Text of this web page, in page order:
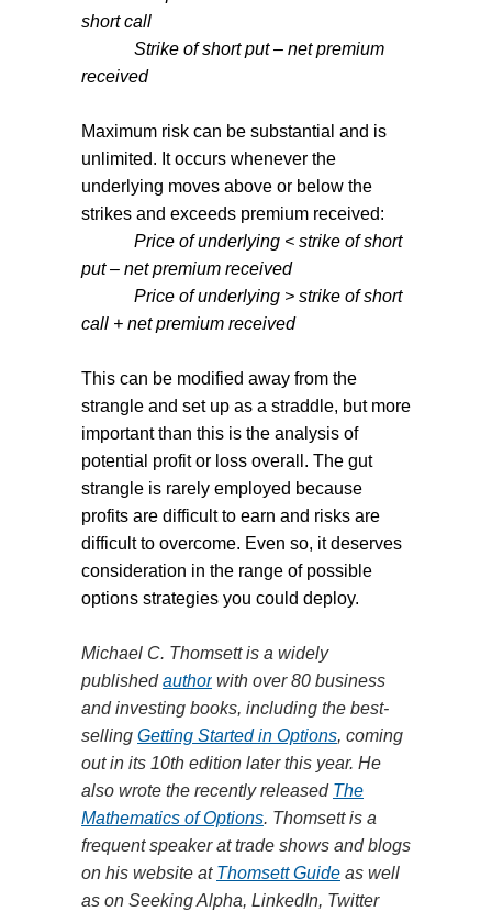
short call
Strike of short put – net premium
received
Maximum risk can be substantial and is
unlimited. It occurs whenever the
underlying moves above or below the
strikes and exceeds premium received:
Price of underlying < strike of short
put – net premium received
Price of underlying > strike of short
call + net premium received
This can be modified away from the
strangle and set up as a straddle, but more
important than this is the analysis of
potential profit or loss overall. The gut
strangle is rarely employed because
profits are difficult to earn and risks are
difficult to overcome. Even so, it deserves
consideration in the range of possible
options strategies you could deploy.
Michael C. Thomsett is a widely
published author with over 80 business
and investing books, including the best-
selling Getting Started in Options, coming
out in its 10th edition later this year. He
also wrote the recently released The
Mathematics of Options. Thomsett is a
frequent speaker at trade shows and blogs
on his website at Thomsett Guide as well
as on Seeking Alpha, LinkedIn, Twitter